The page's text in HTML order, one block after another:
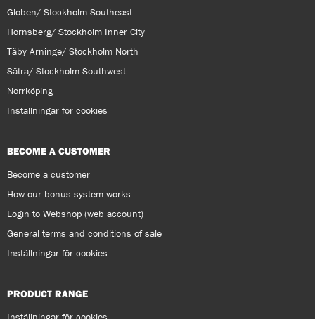
Globen/ Stockholm Southeast
Hornsberg/ Stockholm Inner City
Täby Arninge/ Stockholm North
Sätra/ Stockholm Southwest
Norrköping
Inställningar för cookies
BECOME A CUSTOMER
Become a customer
How our bonus system works
Login to Webshop (web account)
General terms and conditions of sale
Inställningar för cookies
PRODUCT RANGE